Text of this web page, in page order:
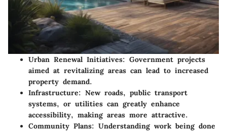
Urban Renewal Initiatives: Government projects
aimed at revitalizing areas can lead to increased
property demand.
Infrastructure: New roads, public transport
systems, or utilities can greatly enhance
accessibility, making areas more attractive.
Community Plans: Understanding work being done